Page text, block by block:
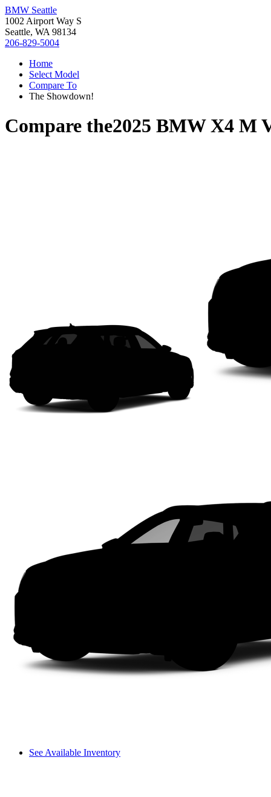
BMW Seattle
1002 Airport Way S
Seattle, WA 98134
206-829-5004
Home
Select Model
Compare To
The Showdown!
Compare the2025 BMW X4 M
See Available Inventory